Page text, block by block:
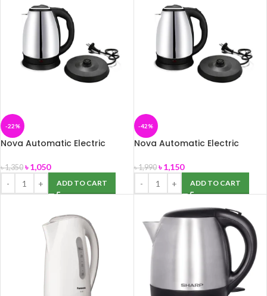
-22%
Nova Automatic Electric
৳1,350 ৳1,050
ADD TO CART
-42%
Nova Automatic Electric
৳1,990 ৳1,150
ADD TO CART